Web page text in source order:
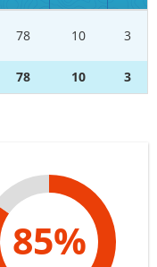
78 10 3
78 10 3
85%